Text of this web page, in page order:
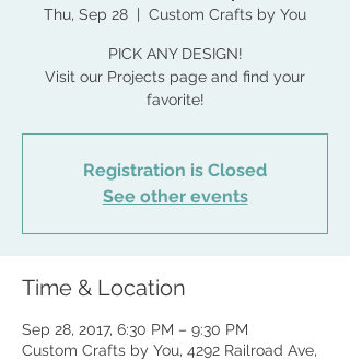
Thu, Sep 28 Custom Crafts by You
PICK ANY DESIGN!
Visit our Projects page and find your
favorite!
Registration is Closed
See other events
Time & Location
Sep 28, 2017, 6:30 PM – 9:30 PM
Custom Crafts by You, 4292 Railroad Ave,